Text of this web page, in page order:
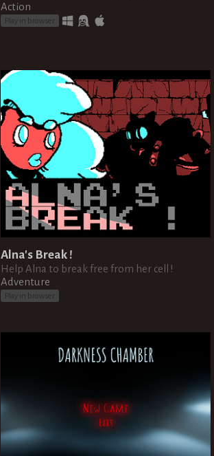
Action
Play in browser
Alna's Break !
Help Alna to break free from her cell !
Adventure
Play in browser